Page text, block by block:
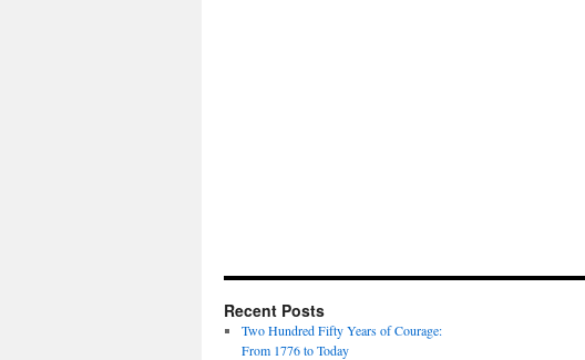
Recent Posts
Two Hundred Fifty Years of Courage:
From 1776 to Today